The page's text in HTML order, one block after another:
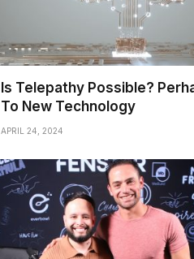
Is Telepathy Possible?
To New Technology
APRIL 24, 2024